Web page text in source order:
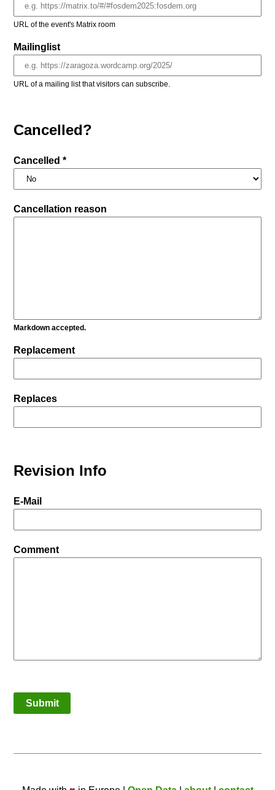
URL of the event's Matrix room
Mailinglist
URL of a mailing list that visitors can subscribe.
Cancelled?
Cancelled *
Cancellation reason
Markdown accepted.
Replacement
Replaces
Revision Info
E-Mail
Comment
Submit